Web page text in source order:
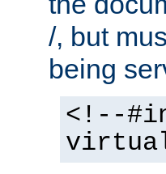
/, but
being
<!--